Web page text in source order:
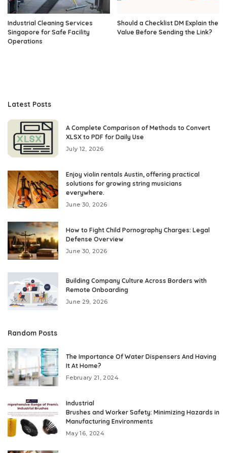
Industrial Cleaning Services
Singapore for Safe Facility
Operations
Should a Checklist DM Explain the
Value Before Sending the Link?
Latest Posts
A Complete Comparison of Methods to Convert
XLSX to PDF for Daily Use
July 12, 2026
Enjoy violin rentals Austin, offering practical
solutions for growing string musicians
everywhere.
June 30, 2026
How to Fight Child Pornography Charges: Legal
Defense Overview
June 30, 2026
Building Company Culture Across Borders with
Remote Onboarding
June 29, 2026
Random Posts
The Importance Of Water Dispensers And Having
It At Home?
February 21, 2024
Industrial
Brushes and Worker Safety: Minimizing Hazards in
Manufacturing Environments
May 16, 2024